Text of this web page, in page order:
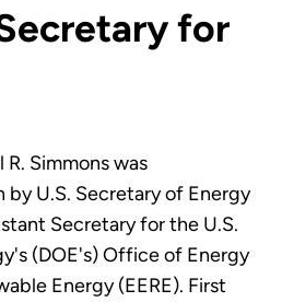
for
R. Simmons was
by U.S. Secretary of Energy
Secretary for the U.S.
(DOE's) Office of Energy
Energy (EERE). First